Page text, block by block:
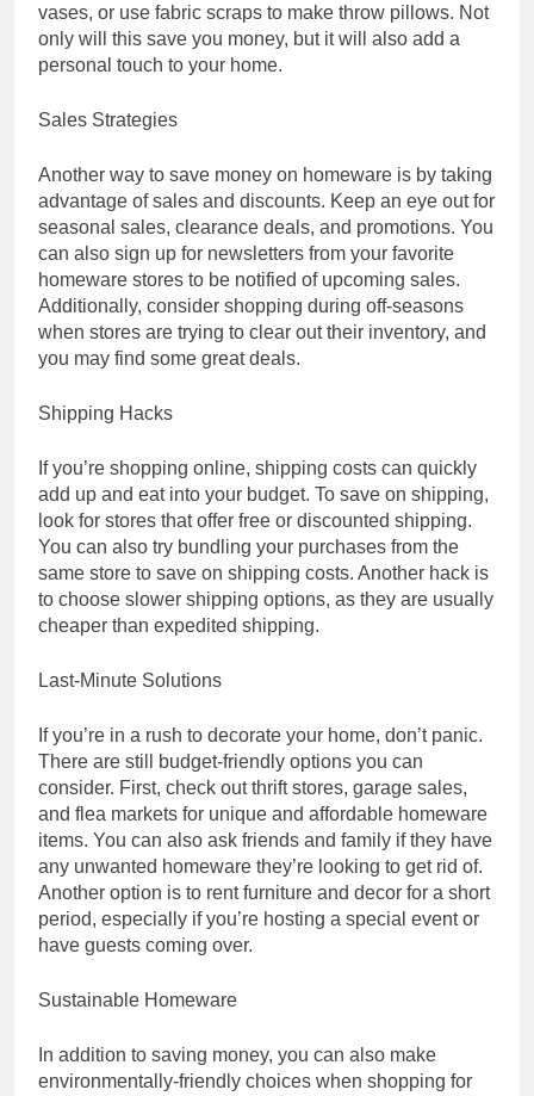
vases, or use fabric scraps to make throw pillows. Not
only will this save you money, but it will also add a
personal touch to your home.
Sales Strategies
Another way to save money on homeware is by taking
advantage of sales and discounts. Keep an eye out for
seasonal sales, clearance deals, and promotions. You
can also sign up for newsletters from your favorite
homeware stores to be notified of upcoming sales.
Additionally, consider shopping during off-seasons
when stores are trying to clear out their inventory, and
you may find some great deals.
Shipping Hacks
If you’re shopping online, shipping costs can quickly
add up and eat into your budget. To save on shipping,
look for stores that offer free or discounted shipping.
You can also try bundling your purchases from the
same store to save on shipping costs. Another hack is
to choose slower shipping options, as they are usually
cheaper than expedited shipping.
Last-Minute Solutions
If you’re in a rush to decorate your home, don’t panic.
There are still budget-friendly options you can
consider. First, check out thrift stores, garage sales,
and flea markets for unique and affordable homeware
items. You can also ask friends and family if they have
any unwanted homeware they’re looking to get rid of.
Another option is to rent furniture and decor for a short
period, especially if you’re hosting a special event or
have guests coming over.
Sustainable Homeware
In addition to saving money, you can also make
environmentally-friendly choices when shopping for